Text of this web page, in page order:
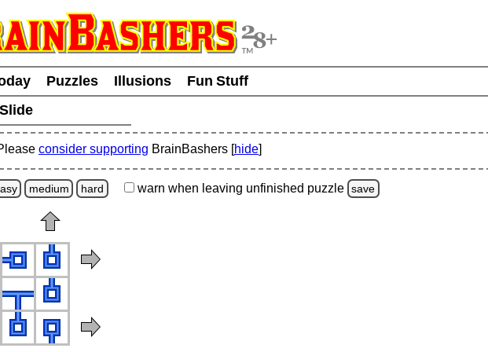
Puzzles Illusions
Fun Stuff
consider supporting BrainBashers [hide]
medium hard warn when leaving unfinished puzzle save